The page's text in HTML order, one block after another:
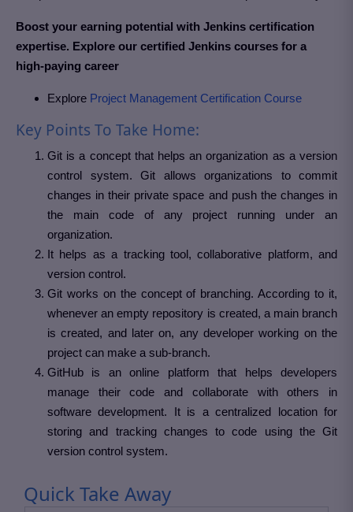
Boost your earning potential with Jenkins certification
expertise. Explore our certified Jenkins courses for a
high-paying career
Explore Project Management Certification Course
Key Points To Take Home:
Git is a concept that helps an organization as a version
control system. Git allows organizations to commit
changes in their private space and push the changes in
the main code of any project running under an
organization.
It helps as a tracking tool, collaborative platform, and
version control.
Git works on the concept of branching. According to it,
whenever an empty repository is created, a main branch
is created, and later on, any developer working on the
project can make a sub-branch.
GitHub is an online platform that helps developers
manage their code and collaborate with others in
software development. It is a centralized location for
storing and tracking changes to code using the Git
version control system.
Quick Take Away